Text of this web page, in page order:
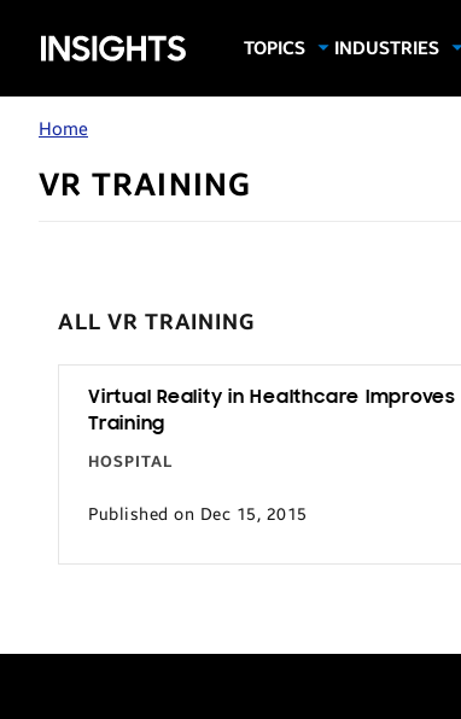
Samsung
Insights
TOPICS
Mobile Productivity
INDUSTRIES
Manufacturing
Transportation
Home
VR TRAINING
ALL VR TRAINING
Virtual Reality in Healthcare Improves
Training
HOSPITAL
Published on Dec 15, 2015